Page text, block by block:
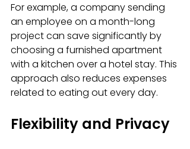
For example, a company sending
an employee on a month-long
project can save significantly by
choosing a furnished apartment
with a kitchen over a hotel stay. This
approach also reduces expenses
related to eating out every day.
Flexibility and Privacy